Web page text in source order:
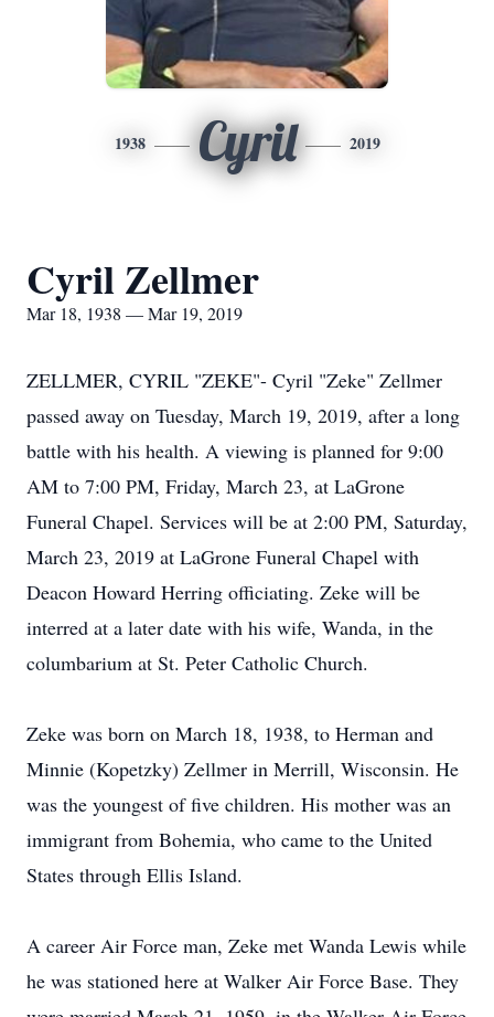
1938 Cyril 2019
Cyril Zellmer
Mar 18, 1938 — Mar 19, 2019
ZELLMER, CYRIL "ZEKE"- Cyril "Zeke" Zellmer
passed away on Tuesday, March 19, 2019, after a long
battle with his health. A viewing is planned for 9:00
AM to 7:00 PM, Friday, March 23, at LaGrone
Funeral Chapel. Services will be at 2:00 PM, Saturday,
March 23, 2019 at LaGrone Funeral Chapel with
Deacon Howard Herring officiating. Zeke will be
interred at a later date with his wife, Wanda, in the
columbarium at St. Peter Catholic Church.
Zeke was born on March 18, 1938, to Herman and
Minnie (Kopetzky) Zellmer in Merrill, Wisconsin. He
was the youngest of five children. His mother was an
immigrant from Bohemia, who came to the United
States through Ellis Island.
A career Air Force man, Zeke met Wanda Lewis while
he was stationed here at Walker Air Force Base. They